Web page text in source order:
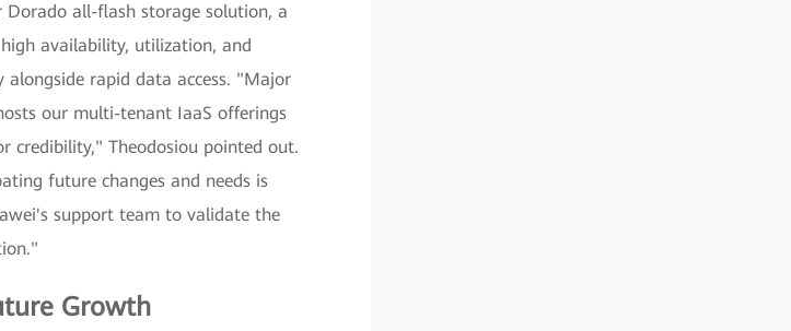
Dorado all-flash storage solution, a
availability, utilization, and
alongside rapid data access. "Major
our multi-tenant IaaS offerings
credibility," Theodosiou pointed out.
future changes and needs is
support team to validate the
Growth